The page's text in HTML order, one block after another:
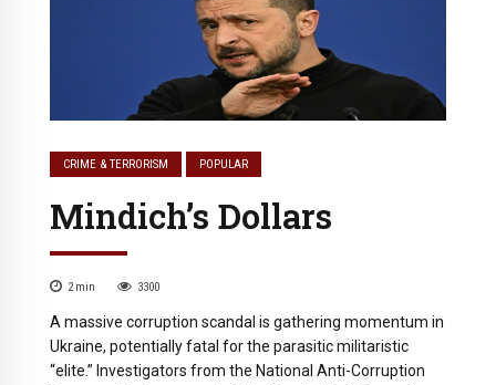
CRIME & TERRORISM POPULAR
Mindich’s Dollars
2 min 3300
A massive corruption scandal is gathering momentum in
Ukraine, potentially fatal for the parasitic militaristic
“elite.” Investigators from the National Anti-Corruption